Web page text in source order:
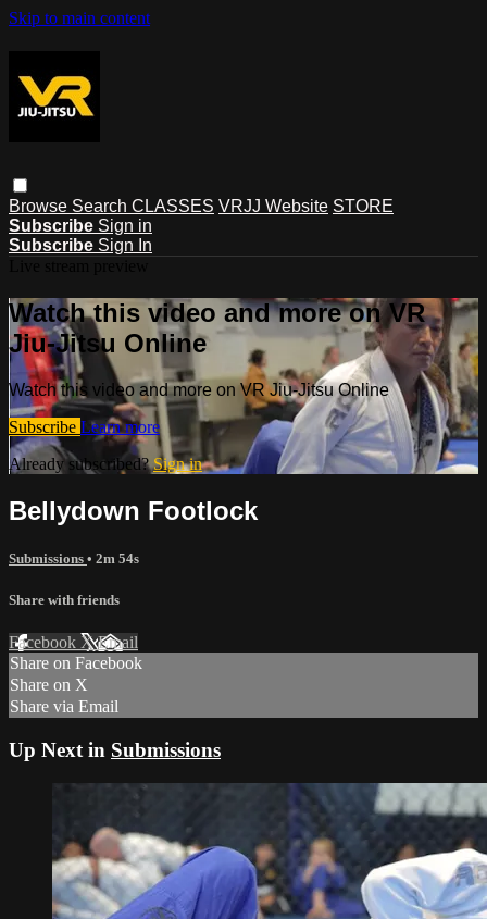
Skip to main content
Browse Search CLASSES VRJJ Website STORE
Subscribe Sign in
Subscribe Sign In
Watch this video and more on VR
Jiu-Jitsu Online
Watch this video and more on VR Jiu-Jitsu Online
Subscribe Learn more
Already subscribed?Sign in
Bellydown Footlock
Submissions • 2m 54s
Share with friends
Facebook XEmail
Share on Facebook
Share on X
Share via Email
Up Next in Submissions